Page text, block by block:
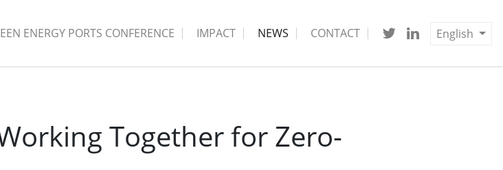
ENERGY PORTS CONFERENCE IMPACT NEWS CONTACT English
Together for Zero-